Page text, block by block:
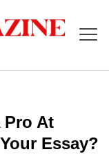
Pro At
Essay?